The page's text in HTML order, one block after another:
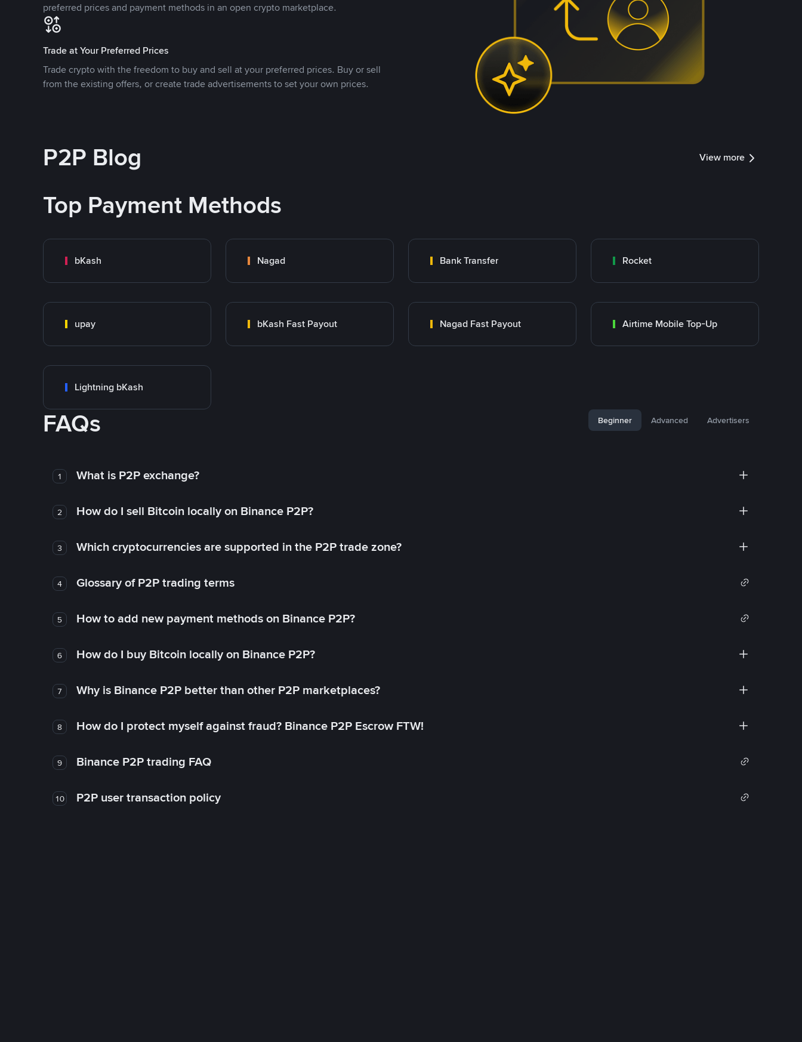
preferred prices and payment methods in an open crypto marketplace.
Trade at Your Preferred Prices
Trade crypto with the freedom to buy and sell at your preferred prices. Buy or sell
from the existing offers, or create trade advertisements to set your own prices.
P2P Blog View more
Top Payment Methods
bKash Nagad Bank Transfer Rocket
upay bKash Fast Payout Nagad Fast Payout Airtime Mobile Top-Up
Lightning bKash
FAQs Beginner Advanced Advertisers
1 What is P2P exchange?
2 How do I sell Bitcoin locally on Binance P2P?
3 Which cryptocurrencies are supported in the P2P trade zone?
4 Glossary of P2P trading terms
5 How to add new payment methods on Binance P2P?
6 How do I buy Bitcoin locally on Binance P2P?
7 Why is Binance P2P better than other P2P marketplaces?
8 How do I protect myself against fraud? Binance P2P Escrow FTW!
9 Binance P2P trading FAQ
10 P2P user transaction policy